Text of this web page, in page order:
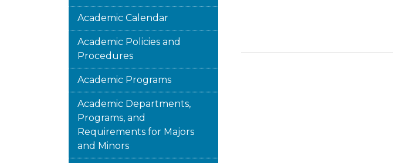
Academic Calendar
Academic Policies and
Procedures
Academic Programs
Academic Departments,
Programs, and
Requirements for Majors
and Minors